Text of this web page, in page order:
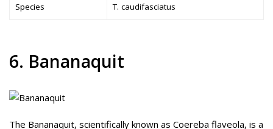
Species T. caudifasciatus
6. Bananaquit
The Bananaquit, scientifically known as Coereba flaveola, is a